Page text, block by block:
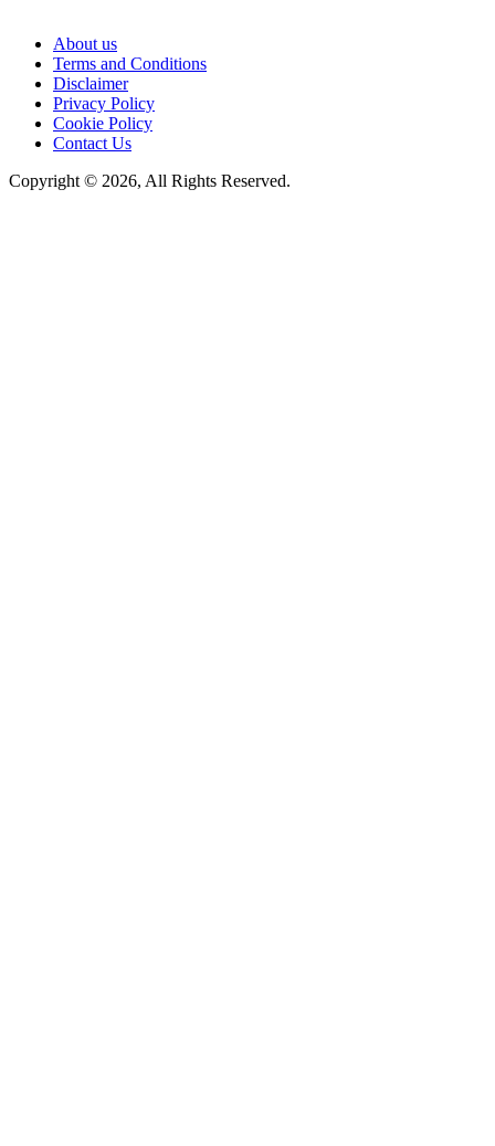
About us
Terms and Conditions
Disclaimer
Privacy Policy
Cookie Policy
Contact Us
Copyright © 2026, All Rights Reserved.